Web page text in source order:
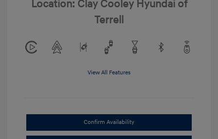
Location: Clay Cooley Hyundai of
Terrell
View All Features
Confirm Availability